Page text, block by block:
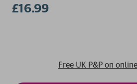
£16.99
Free UK P&P on